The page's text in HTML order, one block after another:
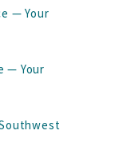
— Your
— Your